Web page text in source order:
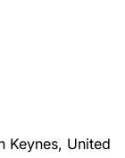
Keynes, United